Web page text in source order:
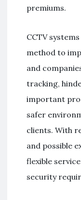
premiums.
CCTV
method to
and
tracking,
important
safer
clients. With
and possible
flexible
security